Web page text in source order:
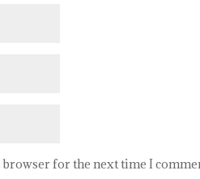
browser for the next time I